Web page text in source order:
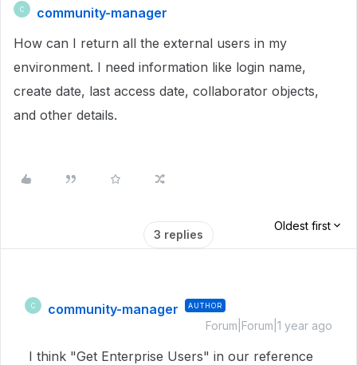
C
community-manager
How can I return all the external users in my
environment. I need information like login name,
create date, last access date, collaborator objects,
and other details.
3 replies
Oldest first
C community-manager AUTHOR
Forum|Forum|1 year ago
I think "Get Enterprise Users" in our reference